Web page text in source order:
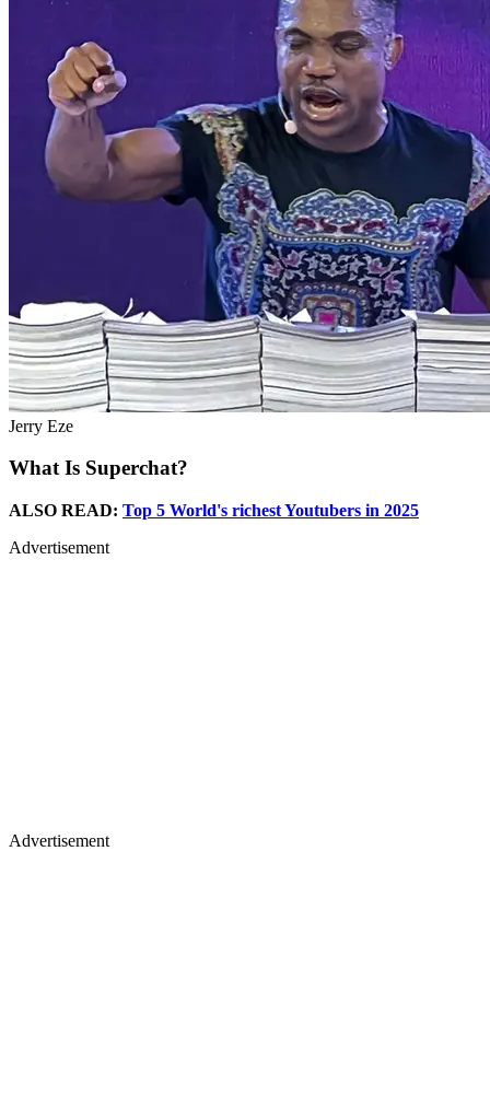
Jerry Eze
What Is Superchat?
ALSO READ: Top 5 World's richest Youtubers in 2025
Advertisement
Advertisement